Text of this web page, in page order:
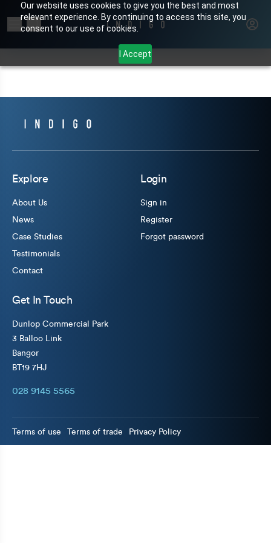
Our website uses cookies to give you the best and most
relevant experience. By continuing to access this site, you
consent to our use of cookies.
I Accept
Search for products or brands
Explore
About Us
News
Case Studies
Testimonials
Contact
Login
Sign in
Register
Forgot password
Get In Touch
Dunlop Commercial Park
3 Balloo Link
Bangor
BT19 7HJ
028 9145 5565
Terms of use Terms of trade Privacy Policy